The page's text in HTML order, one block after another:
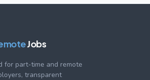
Jobs
for part-time and remote
transparent